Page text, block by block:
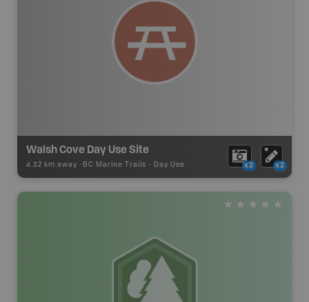
Walsh Cove Day Use Site
4.32 km away - BC Marine Trails - Day Use x2 x2